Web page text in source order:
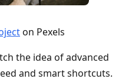
on Pexels
the idea of advanced
and smart shortcuts.